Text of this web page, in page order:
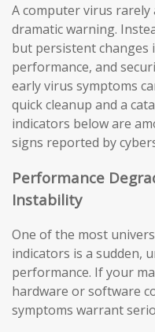
A computer virus
dramatic warning.
but persistent changes
performance, and
early virus symptoms
quick cleanup and a
indicators below are
signs reported by
Performance
Instability
One of the most
indicators is a sudden,
performance. If your
hardware or software
symptoms warrant